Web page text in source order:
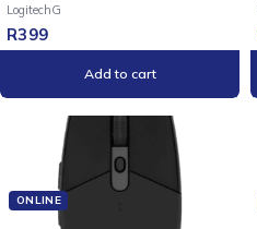
LogitechG
R399
Add to cart
ONLINE